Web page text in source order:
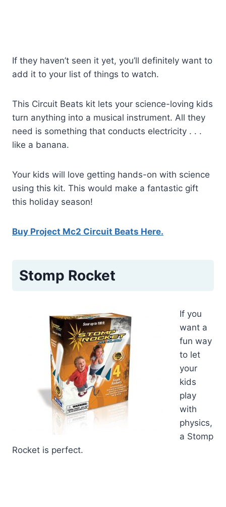
If they haven’t seen it yet, you’ll definitely want to
add it to your list of things to watch.
This Circuit Beats kit lets your science-loving kids
turn anything into a musical instrument. All they
need is something that conducts electricity . . .
like a banana.
Your kids will love getting hands-on with science
using this kit. This would make a fantastic gift
this holiday season!
Buy Project Mc2 Circuit Beats Here.
Stomp Rocket
If you
want a
fun way
to let
your
kids
play
with
physics,
a Stomp
Rocket is perfect.